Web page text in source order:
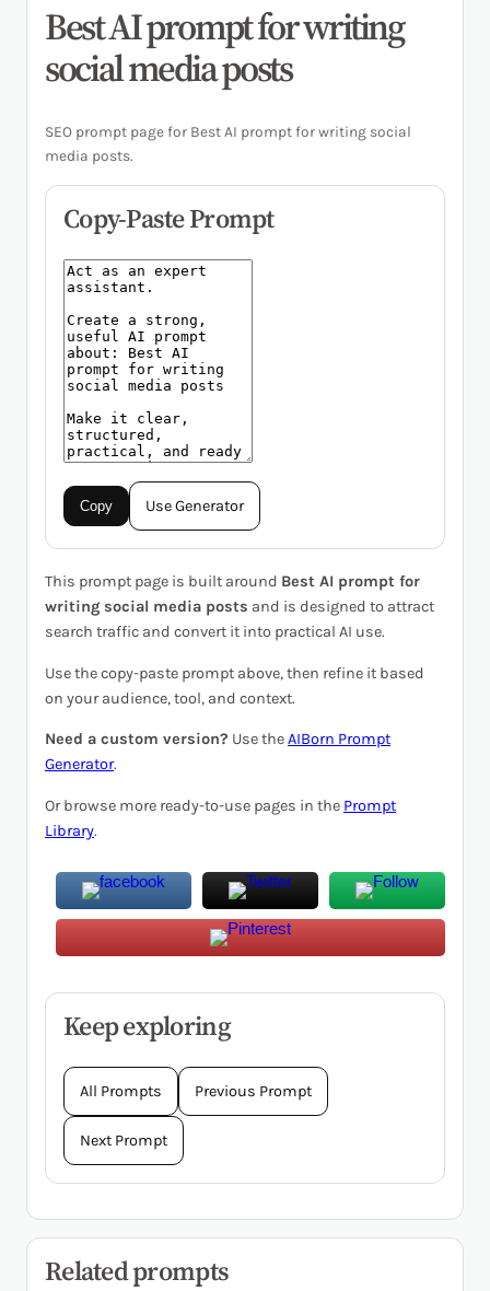
Best AI prompt for writing
social media posts
SEO prompt page for Best AI prompt for writing social
media posts.
Copy-Paste Prompt
Copy Use Generator
This prompt page is built around Best AI prompt for
writing social media posts and is designed to attract
search traffic and convert it into practical AI use.
Use the copy-paste prompt above, then refine it based
on your audience, tool, and context.
Need a custom version? Use theAIBorn Prompt
Generator.
Or browse more ready-to-use pages in the Prompt
Library.
Keep exploring
All Prompts Previous Prompt
Next Prompt
Related prompts